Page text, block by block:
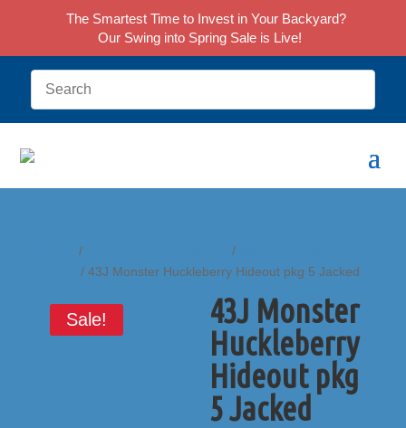
/ /
/ 43J Monster Huckleberry Hideout pkg 5 Jacked
Sale!
43J Monster
Huckleberry
Hideout pkg
5 Jacked
The Smartest Time to Invest in Your Backyard?
Our Swing into Spring Sale is Live!